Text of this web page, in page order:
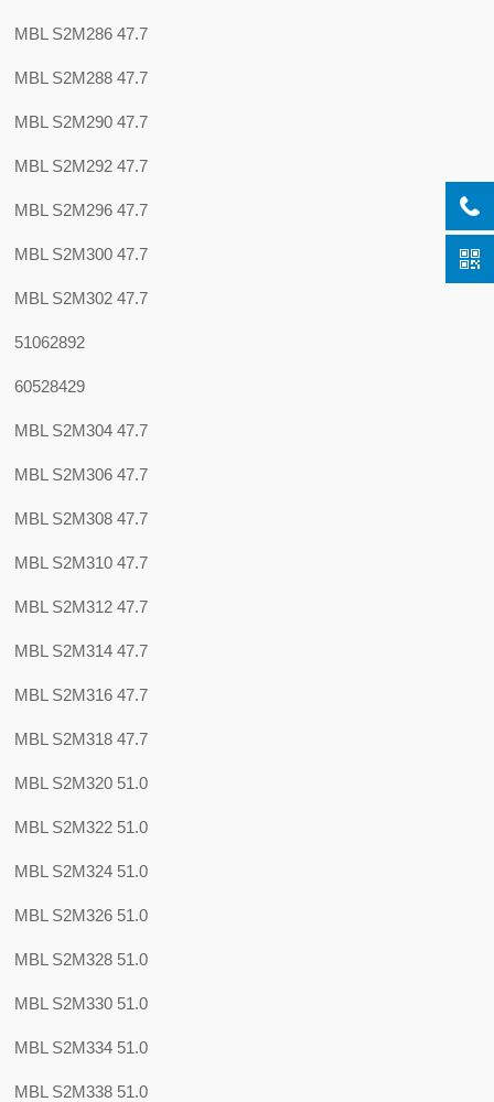
MBL S2M286 47.7
MBL S2M288 47.7
MBL S2M290 47.7
MBL S2M292 47.7
MBL S2M296 47.7
MBL S2M300 47.7
MBL S2M302 47.7
51062892
60528429
MBL S2M304 47.7
MBL S2M306 47.7
MBL S2M308 47.7
MBL S2M310 47.7
MBL S2M312 47.7
MBL S2M314 47.7
MBL S2M316 47.7
MBL S2M318 47.7
MBL S2M320 51.0
MBL S2M322 51.0
MBL S2M324 51.0
MBL S2M326 51.0
MBL S2M328 51.0
MBL S2M330 51.0
MBL S2M334 51.0
MBL S2M338 51.0